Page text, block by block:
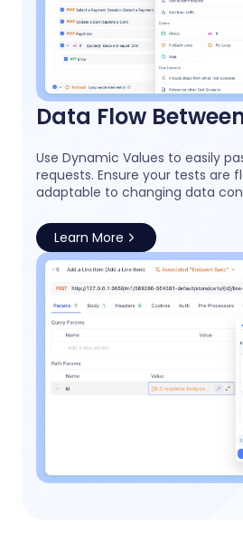
Data Flow
Use Dynamic Values to easily
requests. Ensure your tests are
adaptable to changing data
Learn More